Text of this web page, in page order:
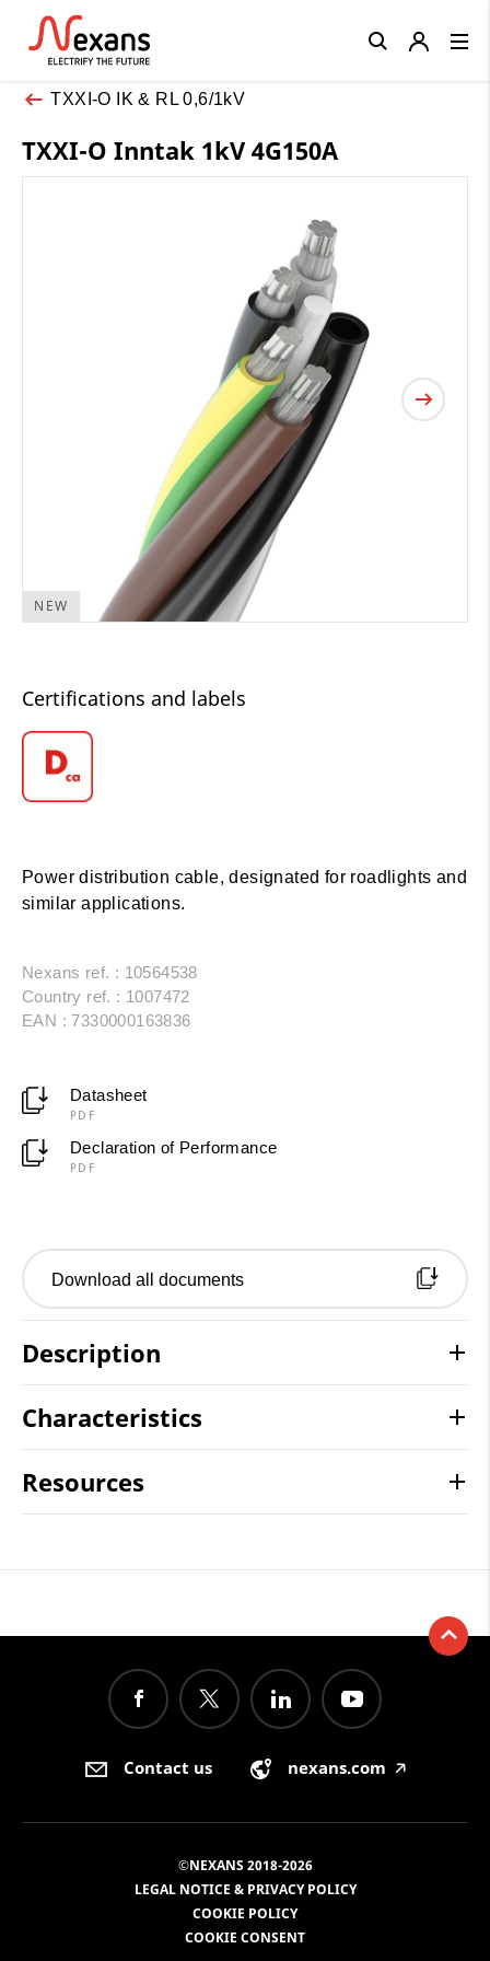
TXXI-O IK & RL 0,6/1kV
TXXI-O Inntak 1kV 4G150A
NEW
Certifications and labels
Power distribution cable, designated for roadlights and
similar applications.
Nexans ref. : 10564538
Country ref. : 1007472
EAN : 7330000163836
Datasheet
PDF
Declaration of Performance
PDF
Download all documents
Description
Characteristics
Resources
Close
Contact us nexans.com 🡥
©NEXANS 2018-2026
LEGAL NOTICE & PRIVACY POLICY
COOKIE POLICY
COOKIE CONSENT